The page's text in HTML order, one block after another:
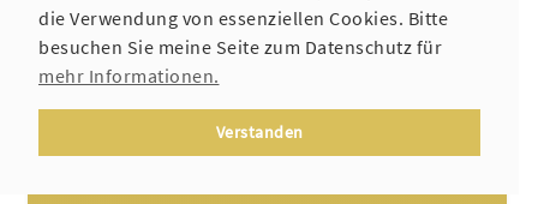
die Verwendung von essenziellen Cookies. Bitte
besuchen Sie meine Seite zum Datenschutz für
mehr Informationen.
Verstanden